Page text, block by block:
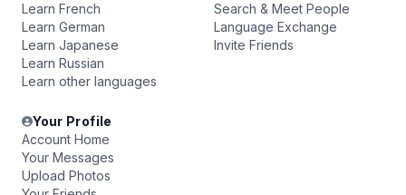
Learn French
Learn German
Learn Japanese
Learn Russian
Learn other languages
Search & Meet People
Language Exchange
Invite Friends
Your Profile
Account Home
Your Messages
Upload Photos